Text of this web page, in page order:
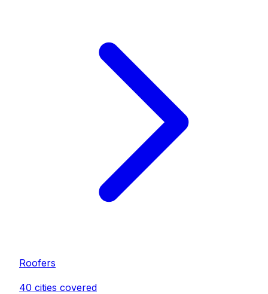
Roofers
40 cities covered